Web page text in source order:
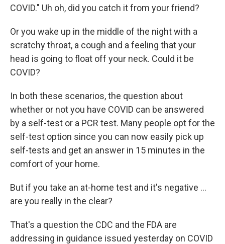
COVID." Uh oh, did you catch it from your friend?
Or you wake up in the middle of the night with a
scratchy throat, a cough and a feeling that your
head is going to float off your neck. Could it be
COVID?
In both these scenarios, the question about
whether or not you have COVID can be answered
by a self-test or a PCR test. Many people opt for the
self-test option since you can now easily pick up
self-tests and get an answer in 15 minutes in the
comfort of your home.
But if you take an at-home test and it's negative ...
are you really in the clear?
That's a question the CDC and the FDA are
addressing in guidance issued yesterday on COVID